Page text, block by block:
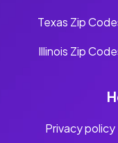
Texas Zip
Illinois Zip
Privacy policy